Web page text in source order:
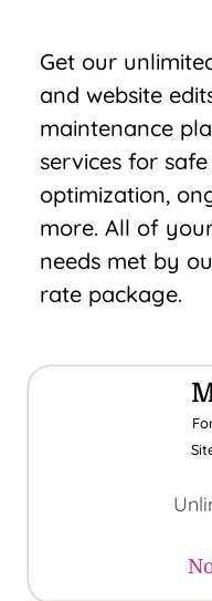
Get our
and website
maintenance
services for
optimization,
more. All of
needs met by
rate package.